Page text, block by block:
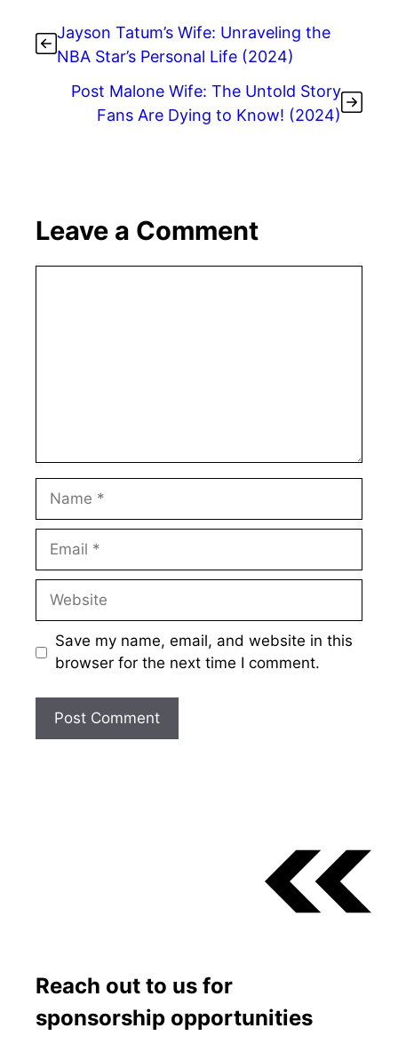
Jayson Tatum’s Wife: Unraveling the
NBA Star’s Personal Life (2024)
Post Malone Wife: The Untold Story
Fans Are Dying to Know! (2024)
Leave a Comment
Name
Email
Website
Save my name, email, and website in this
browser for the next time I comment.
Reach out to us for
sponsorship opportunities